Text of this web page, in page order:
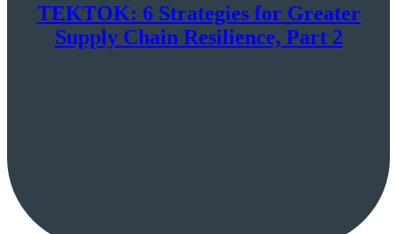
TEKTOK: 6 Strategies for Greater
Supply Chain Resilience, Part 2